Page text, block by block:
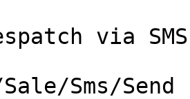
via SMS
Sms/Send